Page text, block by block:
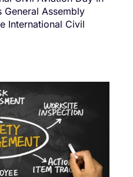
General Assembly
International Civil